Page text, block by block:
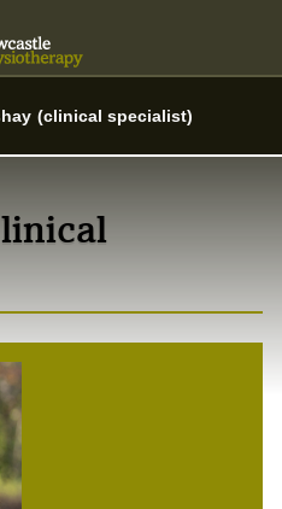
(clinical specialist)